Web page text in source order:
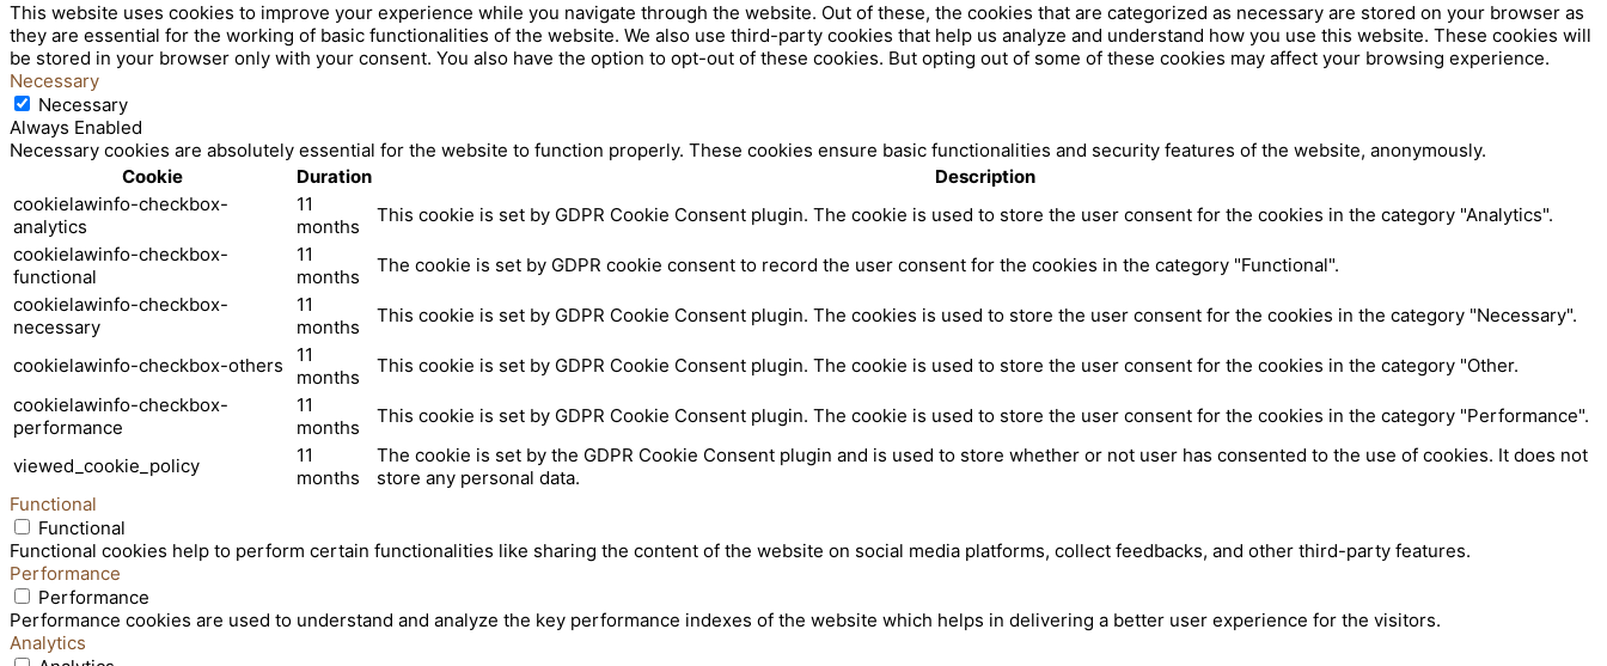
This website uses cookies to improve your experience while you navigate through the website. Out of these, the cookies that are categorized as necessary are stored on your browser as
they are essential for the working of basic functionalities of the website. We also use third-party cookies that help us analyze and understand how you use this website. These cookies will
be stored in your browser only with your consent. You also have the option to opt-out of these cookies. But opting out of some of these cookies may affect your browsing experience.
Necessary
Necessary
Always Enabled
Necessary cookies are absolutely essential for the website to function properly. These cookies ensure basic functionalities and security features of the website, anonymously.
Cookie
Duration
Description
cookielawinfo-checkbox-
analytics
11
months
This cookie is set by GDPR Cookie Consent plugin. The cookie is used to store the user consent for the cookies in the category "Analytics".
cookielawinfo-checkbox-
functional
11
months
The cookie is set by GDPR cookie consent to record the user consent for the cookies in the category "Functional".
cookielawinfo-checkbox-
necessary
11
months
This cookie is set by GDPR Cookie Consent plugin. The cookies is used to store the user consent for the cookies in the category "Necessary".
cookielawinfo-checkbox-others
11
months
This cookie is set by GDPR Cookie Consent plugin. The cookie is used to store the user consent for the cookies in the category "Other.
cookielawinfo-checkbox-
performance
11
months
This cookie is set by GDPR Cookie Consent plugin. The cookie is used to store the user consent for the cookies in the category "Performance".
viewed_cookie_policy
11
months
The cookie is set by the GDPR Cookie Consent plugin and is used to store whether or not user has consented to the use of cookies. It does not
store any personal data.
Functional
Functional
Functional cookies help to perform certain functionalities like sharing the content of the website on social media platforms, collect feedbacks, and other third-party features.
Performance
Performance
Performance cookies are used to understand and analyze the key performance indexes of the website which helps in delivering a better user experience for the visitors.
Analytics